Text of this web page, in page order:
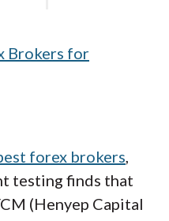
Brokers for
forex brokers,
testing finds that
(Henyep Capital